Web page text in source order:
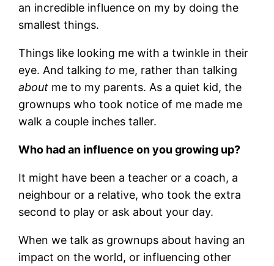
an incredible influence on my by doing the
smallest things.
Things like looking me with a twinkle in their
eye. And talking to me, rather than talking
about me to my parents. As a quiet kid, the
grownups who took notice of me made me
walk a couple inches taller.
Who had an influence on you growing up?
It might have been a teacher or a coach, a
neighbour or a relative, who took the extra
second to play or ask about your day.
When we talk as grownups about having an
impact on the world, or influencing other